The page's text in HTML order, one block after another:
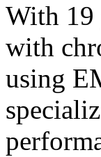
With 19
with
using